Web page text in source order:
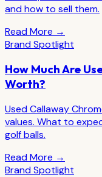
and how to sell them.
Read More →
Brand Spotlight
How Much Are
Worth?
Used Callaway
values. What to
golf balls.
Read More →
Brand Spotlight